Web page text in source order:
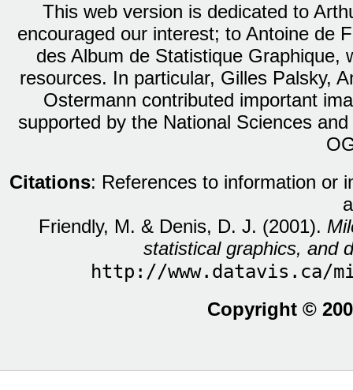
This web version is dedicated to
encouraged our interest; to Antoine de
des Album de Statistique Graphique,
resources. In particular, Gilles Palsky,
Ostermann contributed important
supported by the National Sciences
Citations: References to information or
Friendly, M. & Denis, D. J. (2001).
statistical graphics, and
http://www.datavis.ca/
Copyright ©